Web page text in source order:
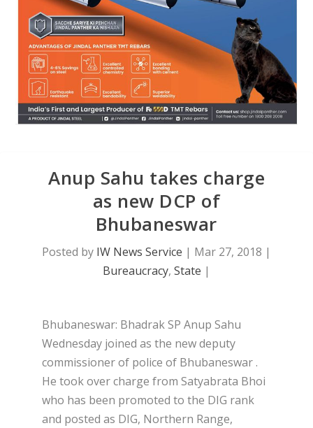
Anup Sahu takes charge
as new DCP of
Bhubaneswar
Posted by IW News Service | Mar 27, 2018 |
Bureaucracy, State |
Bhubaneswar: Bhadrak SP Anup Sahu
Wednesday joined as the new deputy
commissioner of police of Bhubaneswar .
He took over charge from Satyabrata Bhoi
who has been promoted to the DIG rank
and posted as DIG, Northern Range,